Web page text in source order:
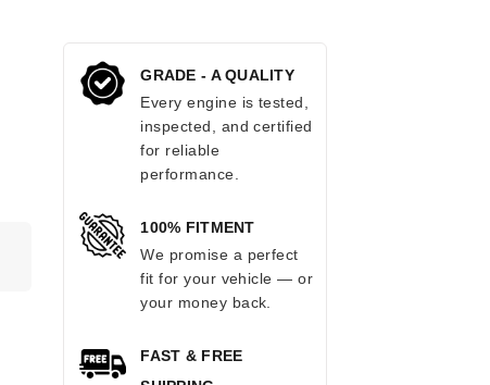
GRADE - A QUALITY
Every engine is tested,
inspected, and certified
for reliable
performance.
100% FITMENT
We promise a perfect
fit for your vehicle — or
your money back.
FAST & FREE